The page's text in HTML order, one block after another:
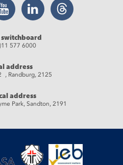
577 6000
address
, Randburg, 2125
address
Park, Sandton, 2191